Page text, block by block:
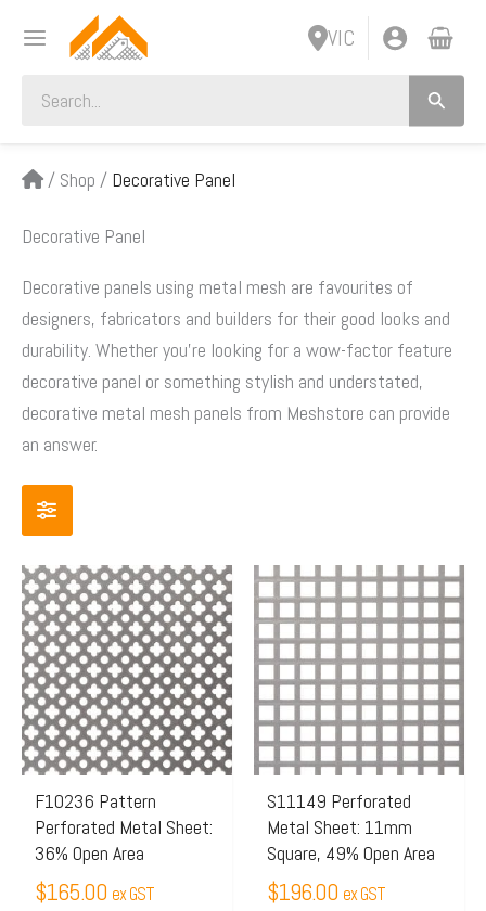
VIC
for:
/ Shop / Decorative Panel
Decorative Panel
Decorative panels using metal mesh are favourites of
designers, fabricators and builders for their good looks and
durability. Whether you’re looking for a wow-factor feature
decorative panel or something stylish and understated,
decorative metal mesh panels from Meshstore can provide
an answer.
F10236 Pattern
Perforated Metal Sheet:
36% Open Area
$165.00 ex GST
S11149 Perforated
Metal Sheet: 11mm
Square, 49% Open Area
$196.00 ex GST
This
product
has
multiple
variants.
The
options
may
be
chosen
on